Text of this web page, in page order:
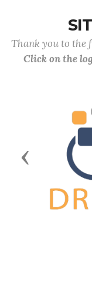
Thank you to the
Click on the
Previous